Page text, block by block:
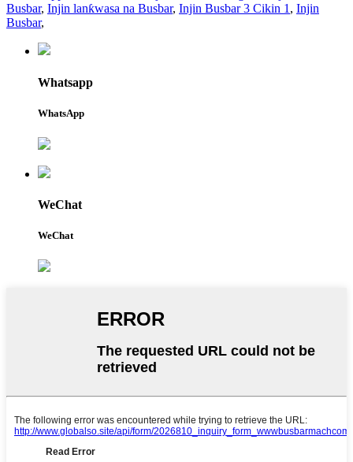
Busbar, Injin lanƙwasa na Busbar, Injin Busbar 3 Cikin 1 , Injin
Busbar,
Whatsapp
WhatsApp
WeChat
WeChat